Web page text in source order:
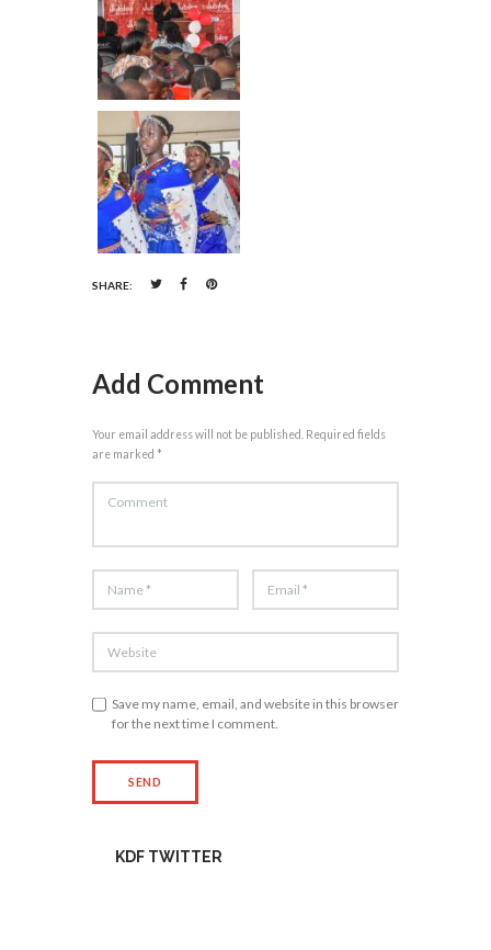
SHARE:
Add Comment
Your email address will not be published. Required fields
are marked *
Save my name, email, and website in this browser
for the next time I comment.
KDF TWITTER